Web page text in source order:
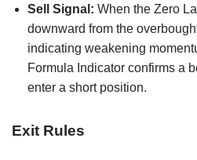
Sell Signal: When the Zero
downward from the
indicating weakening
Formula Indicator confirms a
enter a short position.
Exit Rules